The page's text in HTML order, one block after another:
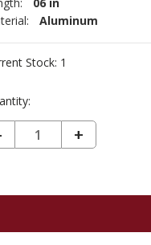
Aluminum
Stock: 1
POINT 2.75MM 6"
INCREASE
ADDI
+